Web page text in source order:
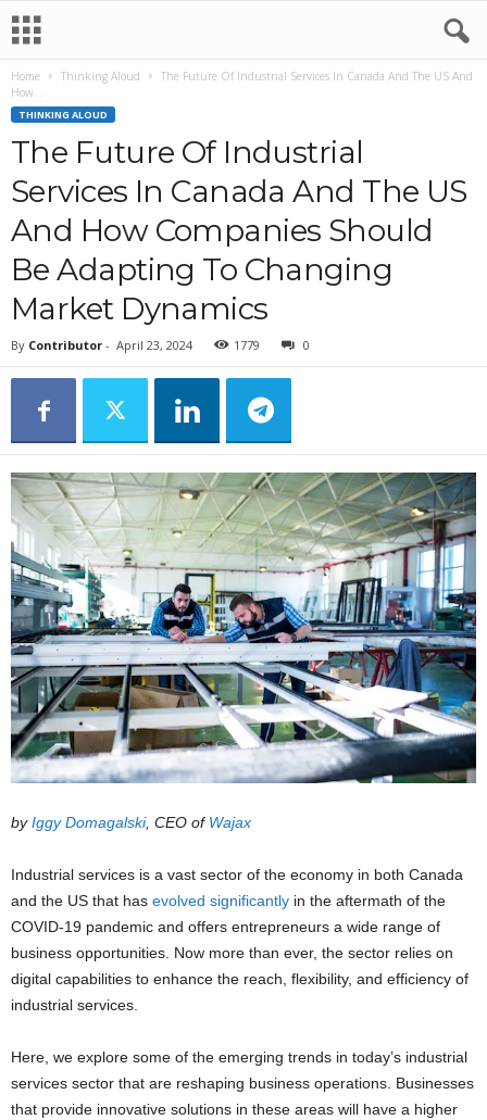
Home Thinking Aloud
The Future Of Industrial Services In Canada And The US And
How...
THINKING ALOUD
The Future Of Industrial
Services In Canada And The US
And How Companies Should
Be Adapting To Changing
Market Dynamics
By Contributor - April 23, 2024 1779 0
byIggy Domagalski, CEO of Wajax
Industrial services is a vast sector of the economy in both Canada
and the US that has evolved significantly in the aftermath of the
COVID-19 pandemic and offers entrepreneurs a wide range of
business opportunities. Now more than ever, the sector relies on
digital capabilities to enhance the reach, flexibility, and efficiency of
industrial services.
Here, we explore some of the emerging trends in today’s industrial
services sector that are reshaping business operations. Businesses
that provide innovative solutions in these areas will have a higher